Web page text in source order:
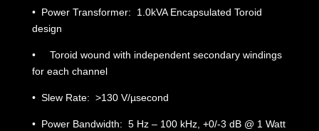
• Power Transformer: 1.0kVA Encapsulated Toroid
design
• Toroid wound with independent secondary windings
for each channel
• Slew Rate: >130 V/µsecond
• Power Bandwidth: 5 Hz – 100 kHz, +0/-3 dB @ 1 Watt